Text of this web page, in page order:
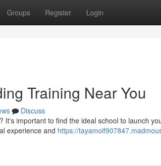
Groups Register Login
Training Near You
Discuss
important to find the ideal school to launch
experience and https://